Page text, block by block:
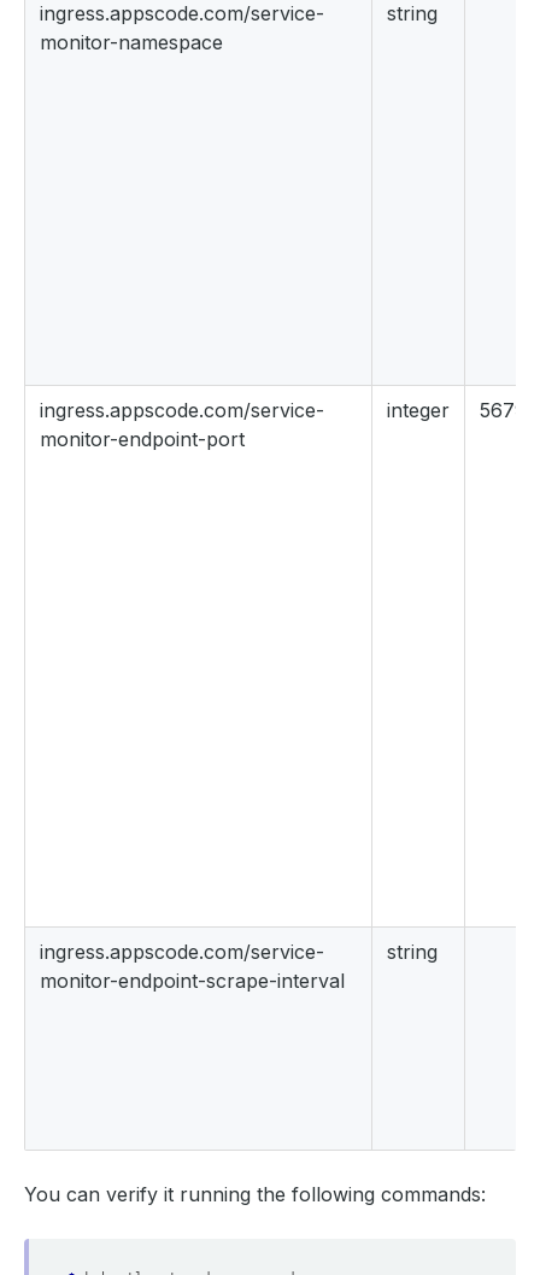
ingress.appscode.com/service-
monitor-namespace
string
ingress.appscode.com/service-
monitor-endpoint-port
integer 56790
ingress.appscode.com/service-
monitor-endpoint-scrape-interval
string
You can verify it running the following commands: